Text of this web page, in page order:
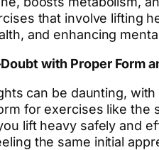
that involve lifting
and enhancing
with Proper Form
can be daunting,
for exercises like the
lift heavy safely and
the same initial